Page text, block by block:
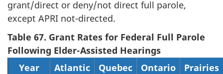
grant/direct or deny/not direct full parole,
except APRI not-directed.
Table 67. Grant Rates for Federal Full Parole
Following Elder-Assisted Hearings
Year
Atlantic Quebec Ontario
Prairies